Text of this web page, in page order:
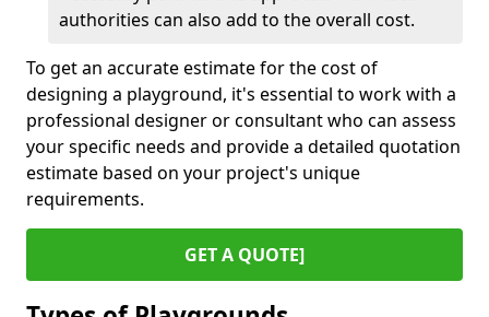
authorities can also add to the overall cost.
To get an accurate estimate for the cost of
designing a playground, it's essential to work with a
professional designer or consultant who can assess
your specific needs and provide a detailed quotation
estimate based on your project's unique
requirements.
GET A QUOTE]